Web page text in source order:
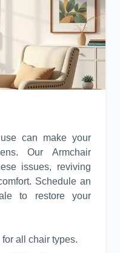
can make your
Our Armchair
issues, reviving
Schedule an
to restore your
all chair types.